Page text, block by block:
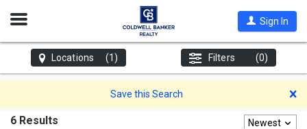
Open
Sign In
Locations (1) Filters (0)
Save this Search
6 Results Newest